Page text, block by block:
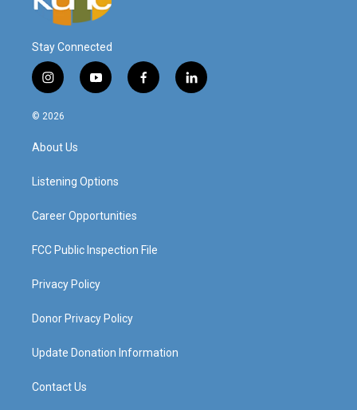
Stay Connected
i
n
s
a
g
a
y
o
f
a
l
i
© 2026
About Us
Listening Options
Career Opportunities
FCC Public Inspection File
Privacy Policy
Donor Privacy Policy
Update Donation Information
Contact Us